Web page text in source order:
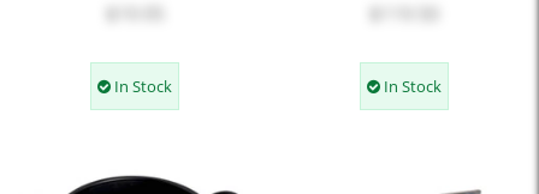
In Stock In Stock